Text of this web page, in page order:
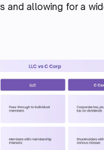
and allowing for a